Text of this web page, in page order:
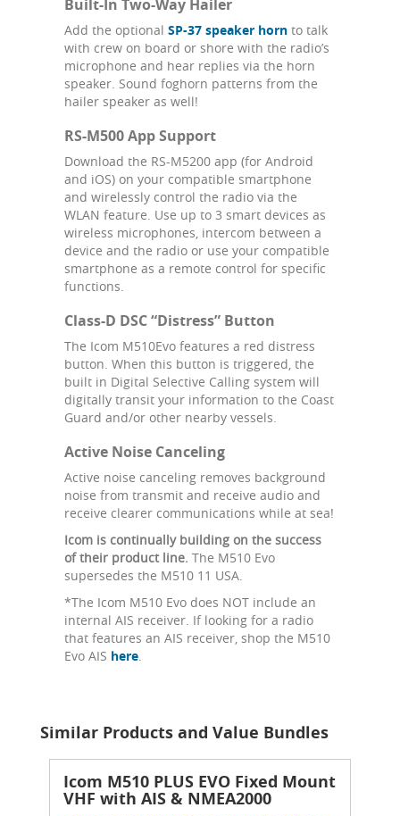
Built-In Two-Way Hailer
Add the optional SP-37 speaker horn to talk
with crew on board or shore with the radio’s
microphone and hear replies via the horn
speaker. Sound foghorn patterns from the
hailer speaker as well!
RS-M500 App Support
Download the RS-M5200 app (for Android
and iOS) on your compatible smartphone
and wirelessly control the radio via the
WLAN feature. Use up to 3 smart devices as
wireless microphones, intercom between a
device and the radio or use your compatible
smartphone as a remote control for specific
functions.
Class-D DSC “Distress” Button
The Icom M510Evo features a red distress
button. When this button is triggered, the
built in Digital Selective Calling system will
digitally transit your information to the Coast
Guard and/or other nearby vessels.
Active Noise Canceling
Active noise canceling removes background
noise from transmit and receive audio and
receive clearer communications while at sea!
Icom is continually building on the success
of their product line. The M510 Evo
supersedes the M510 11 USA.
*The Icom M510 Evo does NOT include an
internal AIS receiver. If looking for a radio
that features an AIS receiver, shop the M510
Evo AIS here
Similar Products and Value Bundles
Icom M510 PLUS EVO Fixed Mount
VHF with AIS & NMEA2000